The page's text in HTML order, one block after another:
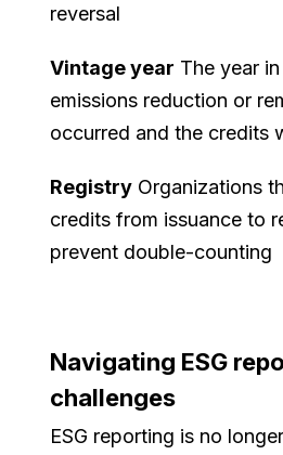
reversal
Vintage year The year
emissions reduction or
occurred and the credits
Registry Organizations
credits from issuance to
prevent double-counting
Navigating ESG
challenges
ESG reporting is no